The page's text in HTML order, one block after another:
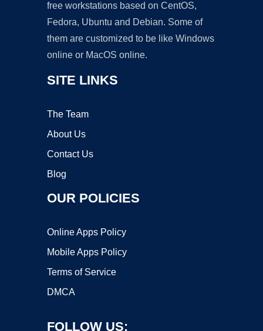
free workstations based on CentOS,
Fedora, Ubuntu and Debian. Some of
them are customized to be like Windows
online or MacOS online.
SITE LINKS
The Team
About Us
Contact Us
Blog
OUR POLICIES
Online Apps Policy
Mobile Apps Policy
Terms of Service
DMCA
FOLLOW US: